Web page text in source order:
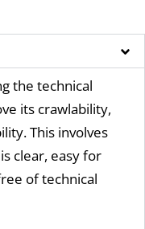
the technical
its crawlability,
This involves
clear, easy for
of technical